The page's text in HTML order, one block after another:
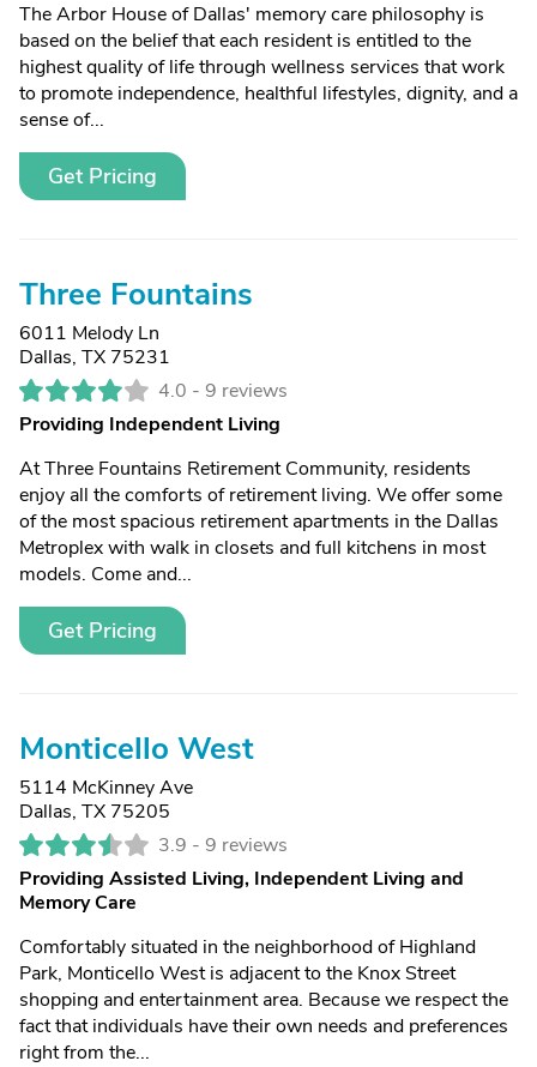
The Arbor House of Dallas' memory care philosophy is
based on the belief that each resident is entitled to the
highest quality of life through wellness services that work
to promote independence, healthful lifestyles, dignity, and a
sense of...
Get Pricing
Three Fountains
6011 Melody Ln
Dallas, TX 75231
4.0 - 9 reviews
Providing Independent Living
At Three Fountains Retirement Community, residents
enjoy all the comforts of retirement living. We offer some
of the most spacious retirement apartments in the Dallas
Metroplex with walk in closets and full kitchens in most
models. Come and...
Get Pricing
Monticello West
5114 McKinney Ave
Dallas, TX 75205
3.9 - 9 reviews
Providing Assisted Living, Independent Living and
Memory Care
Comfortably situated in the neighborhood of Highland
Park, Monticello West is adjacent to the Knox Street
shopping and entertainment area. Because we respect the
fact that individuals have their own needs and preferences
right from the...